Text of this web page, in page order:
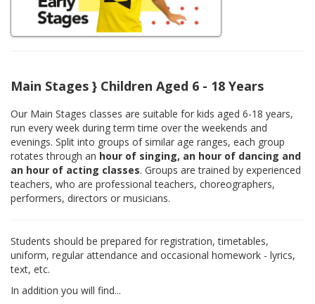
Main Stages } Children Aged 6 - 18 Years
Our Main Stages classes are suitable for kids aged 6-18 years,
run every week during term time over the weekends and
evenings. Split into groups of similar age ranges, each group
rotates through an hour of singing, an hour of dancing and
an hour of acting classes. Groups are trained by experienced
teachers, who are professional teachers, choreographers,
performers, directors or musicians.
Students should be prepared for registration, timetables,
uniform, regular attendance and occasional homework - lyrics,
text, etc.
In addition you will find...